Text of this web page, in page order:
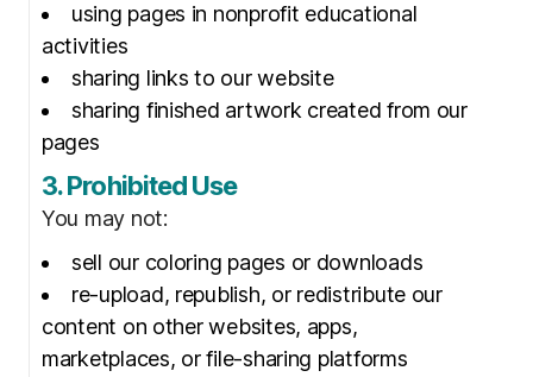
using pages in nonprofit educational
activities
sharing links to our website
sharing finished artwork created from our
pages
3. Prohibited Use
You may not:
sell our coloring pages or downloads
re-upload, republish, or redistribute our
content on other websites, apps,
marketplaces, or file-sharing platforms